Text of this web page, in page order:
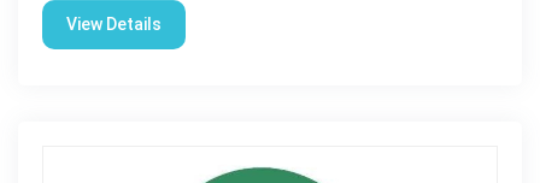
View Details